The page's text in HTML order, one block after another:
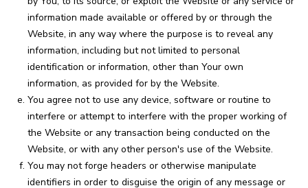
information made available or offered by or through the
Website, in any way where the purpose is to reveal any
information, including but not limited to personal
identification or information, other than Your own
information, as provided for by the Website.
You agree not to use any device, software or routine to
interfere or attempt to interfere with the proper working of
the Website or any transaction being conducted on the
Website, or with any other person's use of the Website.
You may not forge headers or otherwise manipulate
identifiers in order to disguise the origin of any message or